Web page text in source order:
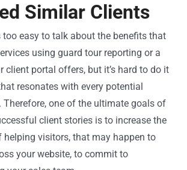
Similar Clients
too easy to talk about the benefits that
using guard tour reporting or a
client portal offers, but it’s hard to do it
resonates with every potential
Therefore, one of the ultimate goals of
client stories is to increase the
helping visitors, that may happen to
your website, to commit to